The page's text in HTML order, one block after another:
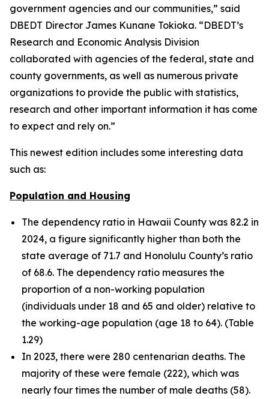
government agencies and our communities,” said
DBEDT Director James Kunane Tokioka. “DBEDT’s
Research and Economic Analysis Division
collaborated with agencies of the federal, state and
county governments, as well as numerous private
organizations to provide the public with statistics,
research and other important information it has come
to expect and rely on.”
This newest edition includes some interesting data
such as:
Population and Housing
The dependency ratio in Hawaii County was 82.2 in
2024, a figure significantly higher than both the
state average of 71.7 and Honolulu County’s ratio
of 68.6. The dependency ratio measures the
proportion of a non-working population
(individuals under 18 and 65 and older) relative to
the working-age population (age 18 to 64). (Table
1.29)
In 2023, there were 280 centenarian deaths. The
majority of these were female (222), which was
nearly four times the number of male deaths (58).